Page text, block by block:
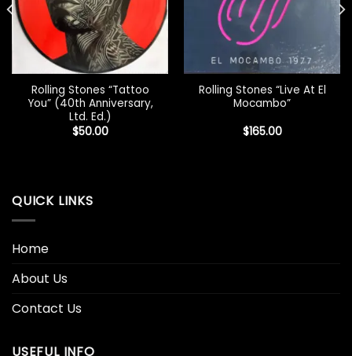
Rolling Stones “Tattoo
You” (40th Anniversary,
Ltd. Ed.)
$50.00
Rolling Stones “Live At El
Mocambo”
$165.00
QUICK LINKS
Home
About Us
Contact Us
USEFUL INFO